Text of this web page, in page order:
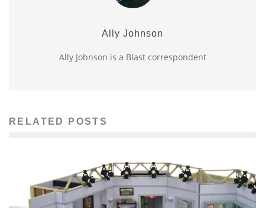
Ally Johnson
Ally Johnson is a Blast correspondent
RELATED POSTS